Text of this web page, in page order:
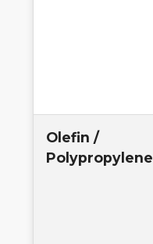
Olefin /
Polypropylene